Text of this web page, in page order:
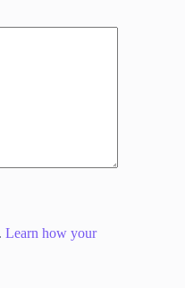
Learn how your